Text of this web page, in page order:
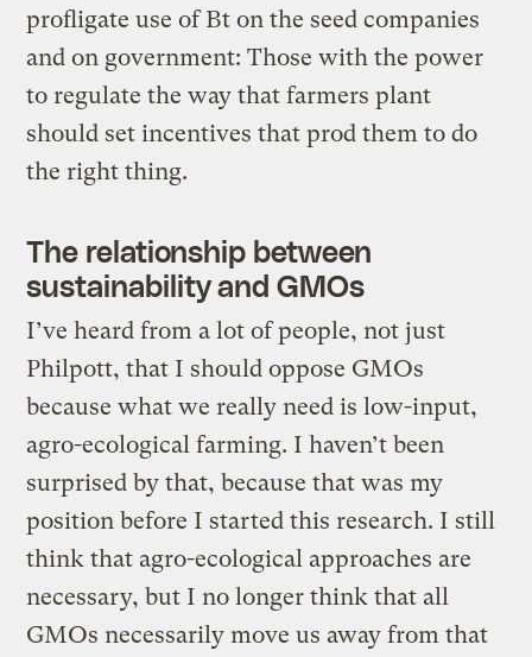
profligate use of Bt on the seed companies
and on government: Those with the power
to regulate the way that farmers plant
should set incentives that prod them to do
the right thing.
The relationship between
sustainability and GMOs
I’ve heard from a lot of people, not just
Philpott, that I should oppose GMOs
because what we really need is low-input,
agro-ecological farming. I haven’t been
surprised by that, because that was my
position before I started this research. I still
think that agro-ecological approaches are
necessary, but I no longer think that all
GMOs necessarily move us away from that